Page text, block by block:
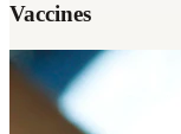
Vaccines